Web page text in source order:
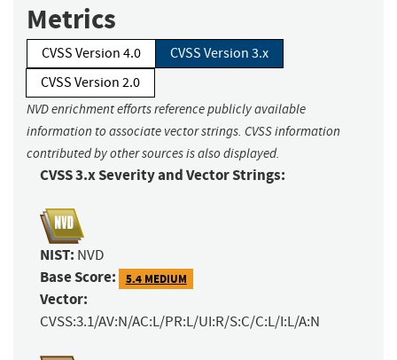
Metrics
CVSS Version 4.0
CVSS Version 3.x
CVSS Version 2.0
NVD enrichment efforts reference publicly available
information to associate vector strings. CVSS information
contributed by other sources is also displayed.
CVSS 3.x Severity and Vector Strings:
NIST: NVD
Base Score: 5.4 MEDIUM
Vector:
CVSS:3.1/AV:N/AC:L/PR:L/UI:R/S:C/C:L/I:L/A:N